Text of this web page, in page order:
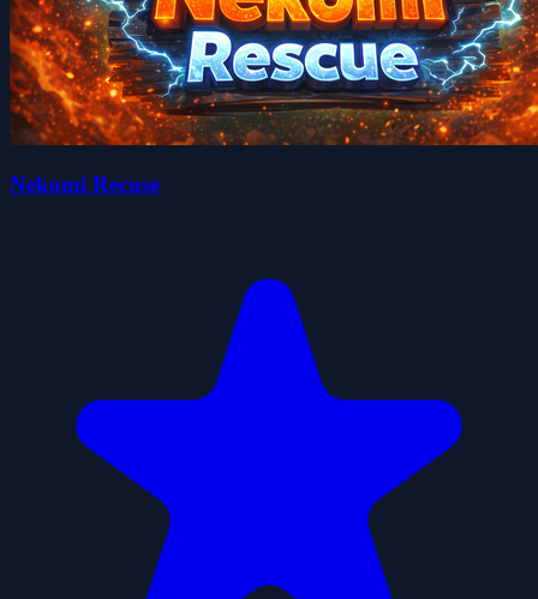
Nekomi Recuse